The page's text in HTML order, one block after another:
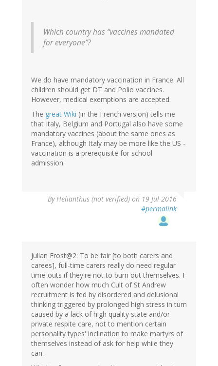
Which country has “vaccines mandated
for everyone”?
We do have mandatory vaccination in France. All
children should get DT and Polio vaccines.
However, medical exemptions are accepted.
The great Wiki (in the French version) tells me
that Italy, Belgium and Portugal also have some
mandatory vaccines (about the same ones as
France), although Italy may be more like the US -
vaccination is a prerequisite for school
admission.
By Helianthus (not verified) on 19 Jul 2016
#permalink
Julian Frost@2: To be fair [to both carers and
carees], full-time carers really do need regular
time-outs if they're not to burn out themselves. I
often wonder how much Cult of St Andrew
recruitment is fed by disordered and delusional
thinking triggered by prolonged high stress in turn
caused by a lack of high quality state and/or
private respite care, not to mention certain
personality types' inclination to make martyrs of
themselves instead of ask for help while they
can.